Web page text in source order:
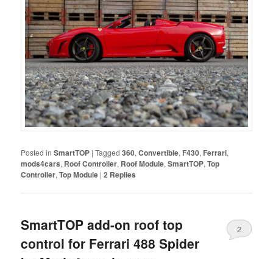
Posted in SmartTOP |Tagged 360,Convertible, F430, Ferrari,
mods4cars, Roof Controller, Roof Module,SmartTOP,Top
Controller,Top Module |2 Replies
SmartTOP add-on roof top
control for Ferrari 488 Spider
2